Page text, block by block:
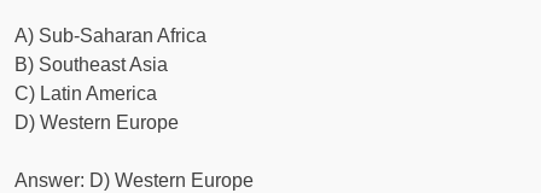
A) Sub-Saharan Africa
B) Southeast Asia
C) Latin America
D) Western Europe
Answer: D) Western Europe